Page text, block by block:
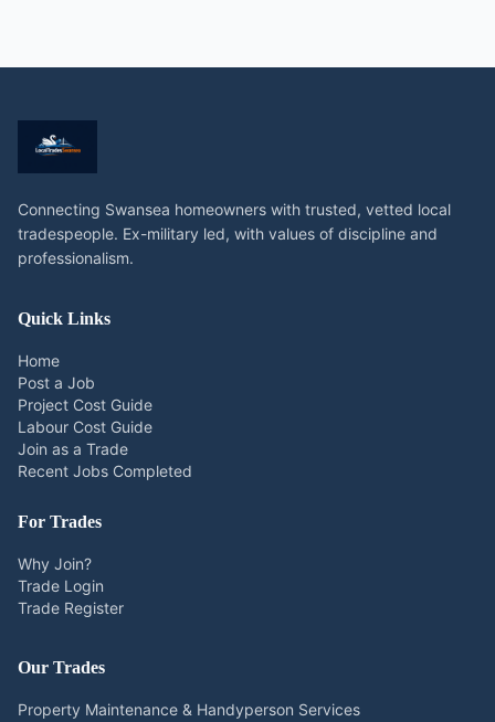
Connecting Swansea homeowners with trusted, vetted local
tradespeople. Ex-military led, with values of discipline and
professionalism.
Quick Links
Home
Post a Job
Project Cost Guide
Labour Cost Guide
Join as a Trade
Recent Jobs Completed
For Trades
Why Join?
Trade Login
Trade Register
Our Trades
Property Maintenance & Handyperson Services